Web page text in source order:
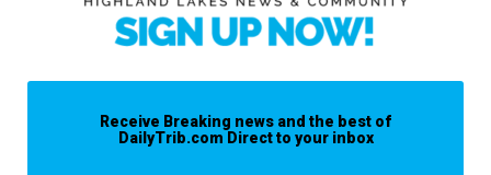
Receive Breaking news and the best of
DailyTrib.com Direct to your inbox